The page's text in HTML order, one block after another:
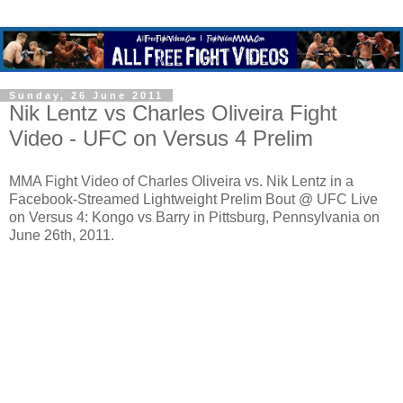
Sunday, 26 June 2011
Nik Lentz vs Charles Oliveira Fight
Video - UFC on Versus 4 Prelim
MMA Fight Video of Charles Oliveira vs. Nik Lentz in a
Facebook-Streamed Lightweight Prelim Bout @ UFC Live
on Versus 4: Kongo vs Barry in Pittsburg, Pennsylvania on
June 26th, 2011.